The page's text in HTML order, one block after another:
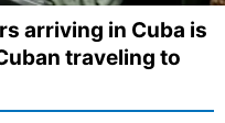
arriving in Cuba is
traveling to